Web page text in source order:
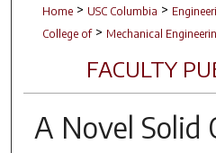
Home > USC Columbia >
College of > Mechanical
FACULTY
A Novel Solid